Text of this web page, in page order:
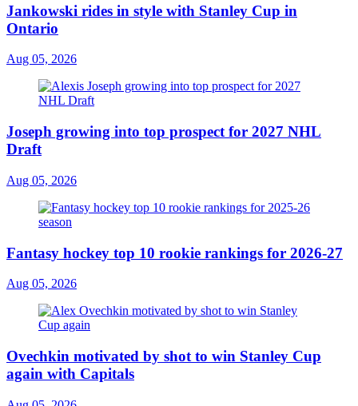
Jankowski rides in style with Stanley Cup in
Ontario
Aug 05, 2026
Joseph growing into top prospect for 2027 NHL
Draft
Aug 05, 2026
Fantasy hockey top 10 rookie rankings for 2026-27
Aug 05, 2026
Ovechkin motivated by shot to win Stanley Cup
again with Capitals